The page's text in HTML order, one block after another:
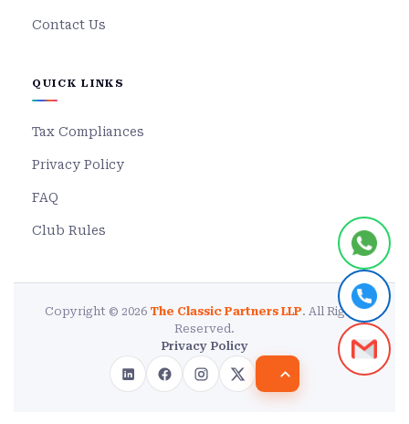
Contact Us
QUICK LINKS
Tax Compliances
Privacy Policy
FAQ
Club Rules
Copyright © 2026 The Classic Partners LLP. All Rights
Reserved.
Privacy Policy